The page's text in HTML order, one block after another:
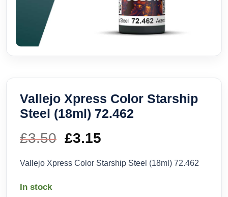
Vallejo Xpress Color Starship
Steel (18ml) 72.462
£3.50 Original
price
£3.15
price
Vallejo Xpress Color Starship Steel (18ml) 72.462
In stock